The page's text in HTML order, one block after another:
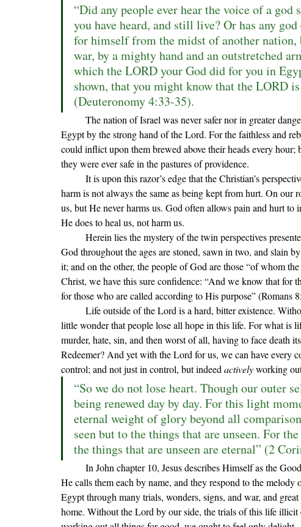
“Did any people ever hear the voice of a
you have heard, and still live? Or has any
for himself from the midst of another nation,
war, by a mighty hand and an outstretched
which the LORD your God did for you in
shown, that you might know that the LORD
(Deuteronomy 4:33-35).
Egypt by the strong hand of the Lord. For the faithless and
could inflict upon them brewed above their heads every
they were ever safe in the pastures of providence.
	It is upon this razor
’s edge that the Christian’s
harm is not always the same as being kept from hurt. On our
us, but He never harms us. God often allows pain and hurt
He does to heal us, not harm us.
God throughout the ages are stoned, sawn in two, and slain
it; and on the other, the people of God are those “of whom
Christ, we have this sure confidence: “And we know that for
for those who are called according to His purpose” (Romans
little wonder that people lose all hope in this life. For what is
murder, hate, sin, and then worst of all, having to face death
Redeemer? And yet with the Lord for us, we can have every
control; and not just in control, but indeed actively working
“So we do not lose heart. Though our outer
being renewed day by day. For this light
eternal weight of glory beyond all
seen but to the things that are unseen. For
the things that are unseen are eternal” (2
He calls them each by name, and they respond to the
Egypt through many trials, wonders, signs, and war, and
home. Without the Lord by our side, the trials of this life